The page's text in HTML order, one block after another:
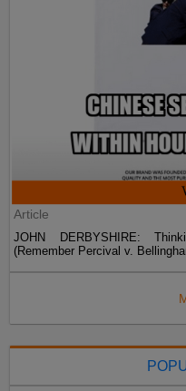
Article
JOHN DERBYSHIRE:
(Remember Percival v.